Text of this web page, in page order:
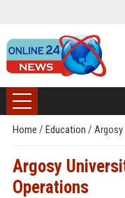
Home / Education / Argosy
Argosy
Operations